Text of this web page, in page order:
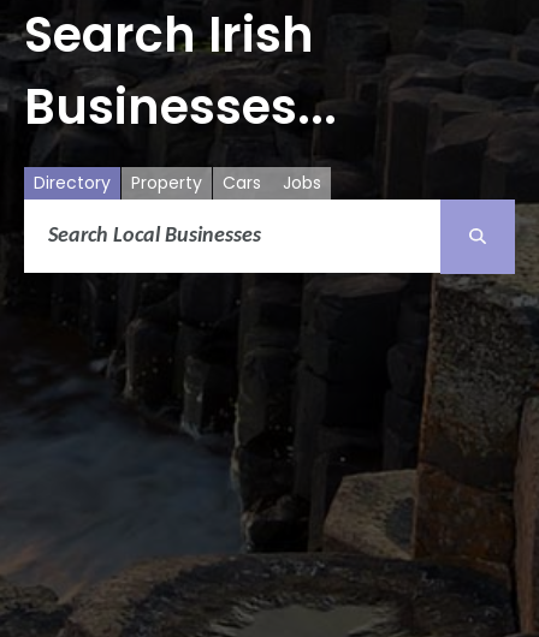
Search Irish
Businesses...
Directory Property Cars Jobs